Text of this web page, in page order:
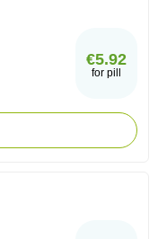
€5.92
for pill